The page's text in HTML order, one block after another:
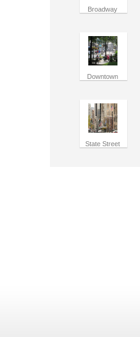
Broadway
Downtown
State Street